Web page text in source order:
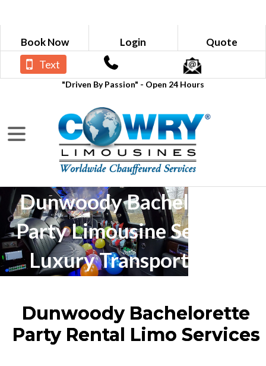
Book Now Login Quote
"Driven By Passion" - Open 24 Hours
Text
Dunwoody Bachelorette
Party Limousine Service -
Luxury Transportation
Dunwoody Bachelorette
Party Rental Limo Services